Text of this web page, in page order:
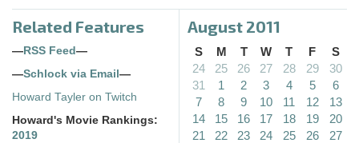
Related Features
— RSS Feed —
—Schlock via Email —
Howard Tayler on Twitch
Howard's Movie Rankings:
2019
August 2011
S M T W T F
S
24
25 26 27 28 29
30
31
1 2 3 4 5
6
7
8 9 10 11 12
13
14
15 16 17 18 19
20
21
22 23 24 25 26
27